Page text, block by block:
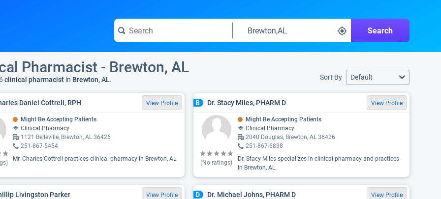
Search
Pharmacist - Brewton, AL
clinical pharmacist in Brewton, AL. Sort By Default
Daniel Cottrell, RPH View Profile
Might Be Accepting Patients
Clinical Pharmacy
1121 Belleville, Brewton, AL 36426
251-867-5454
Mr. Charles Cottrell practices clinical pharmacy in Brewton, AL.
B Dr. Stacy Miles, PHARM D View Profile
(No ratings)
Might Be Accepting Patients
Clinical Pharmacy
2040 Douglas, Brewton, AL 36426
251-867-6838
Dr. Stacy Miles specializes in clinical pharmacy and practices
in Brewton, AL.
Livingston Parker View Profile D Dr. Michael Johns, PHARM D View Profile